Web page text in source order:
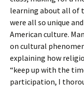
learning about all of
were all so unique
American culture.
on cultural
explaining how
“keep up with the
participation, I